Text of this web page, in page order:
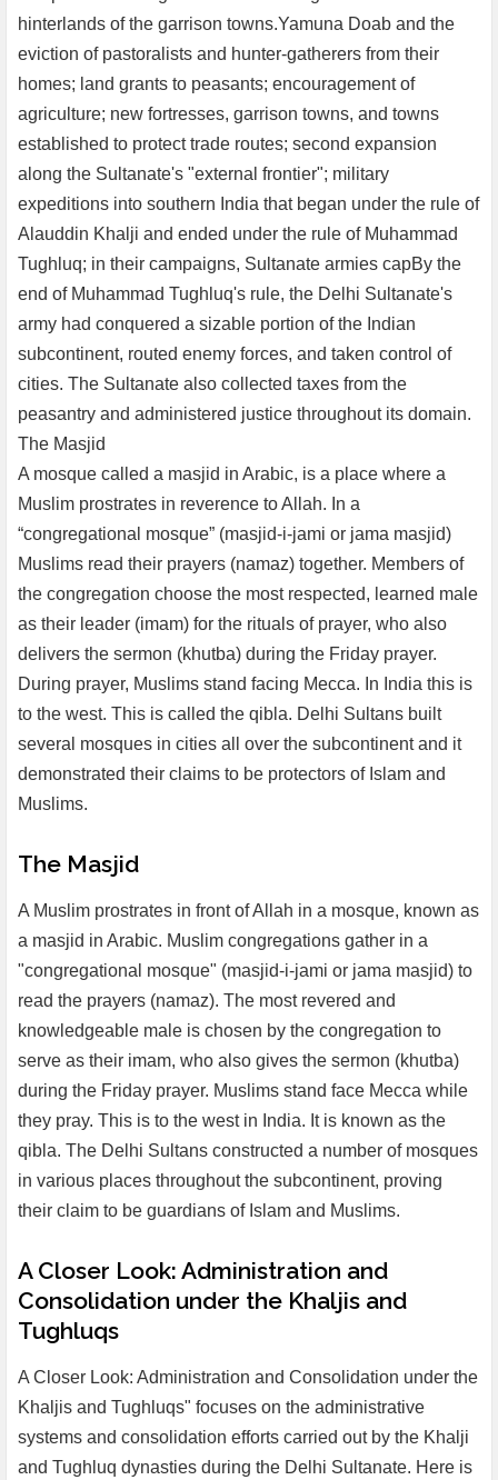
hinterlands of the garrison towns.Yamuna Doab and the
eviction of pastoralists and hunter-gatherers from their
homes; land grants to peasants; encouragement of
agriculture; new fortresses, garrison towns, and towns
established to protect trade routes; second expansion
along the Sultanate's "external frontier"; military
expeditions into southern India that began under the rule of
Alauddin Khalji and ended under the rule of Muhammad
Tughluq; in their campaigns, Sultanate armies capBy the
end of Muhammad Tughluq's rule, the Delhi Sultanate's
army had conquered a sizable portion of the Indian
subcontinent, routed enemy forces, and taken control of
cities. The Sultanate also collected taxes from the
peasantry and administered justice throughout its domain.
The Masjid
A mosque called a masjid in Arabic, is a place where a
Muslim prostrates in reverence to Allah. In a
“congregational mosque” (masjid-i-jami or jama masjid)
Muslims read their prayers (namaz) together. Members of
the congregation choose the most respected, learned male
as their leader (imam) for the rituals of prayer, who also
delivers the sermon (khutba) during the Friday prayer.
During prayer, Muslims stand facing Mecca. In India this is
to the west. This is called the qibla. Delhi Sultans built
several mosques in cities all over the subcontinent and it
demonstrated their claims to be protectors of Islam and
Muslims.
The Masjid
A Muslim prostrates in front of Allah in a mosque, known as
a masjid in Arabic. Muslim congregations gather in a
"congregational mosque" (masjid-i-jami or jama masjid) to
read the prayers (namaz). The most revered and
knowledgeable male is chosen by the congregation to
serve as their imam, who also gives the sermon (khutba)
during the Friday prayer. Muslims stand face Mecca while
they pray. This is to the west in India. It is known as the
qibla. The Delhi Sultans constructed a number of mosques
in various places throughout the subcontinent, proving
their claim to be guardians of Islam and Muslims.
A Closer Look: Administration and
Consolidation under the Khaljis and
Tughluqs
A Closer Look: Administration and Consolidation under the
Khaljis and Tughluqs" focuses on the administrative
systems and consolidation efforts carried out by the Khalji
and Tughluq dynasties during the Delhi Sultanate. Here is